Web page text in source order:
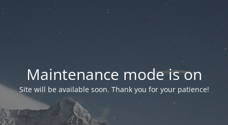
Maintenance mode is on
Site will be available soon. Thank you for your patience!